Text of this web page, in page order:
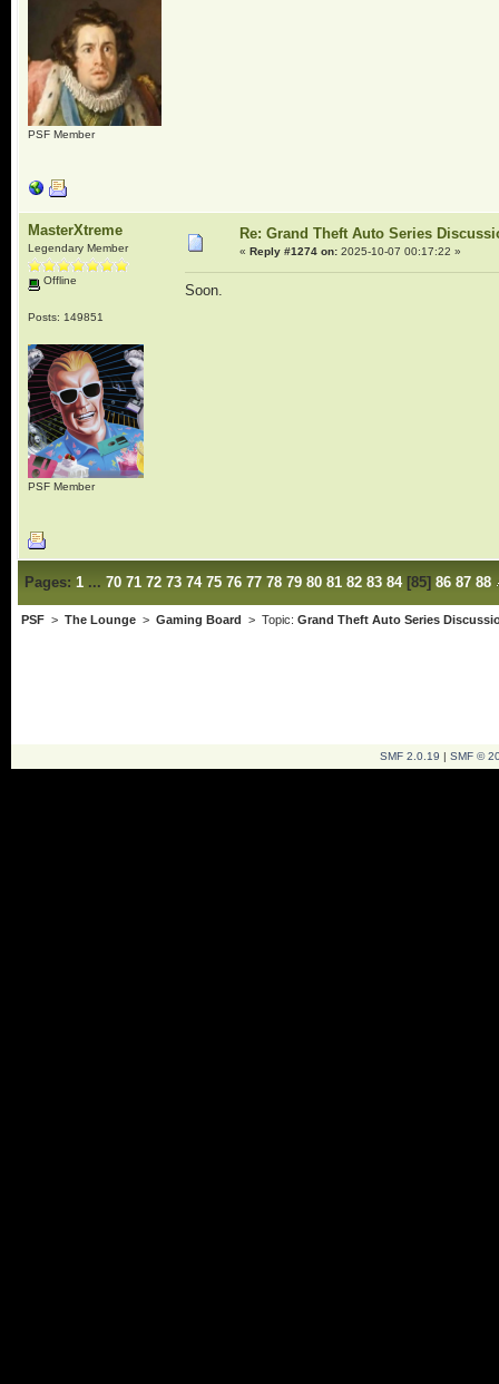
PSF Member
MasterXtreme
Legendary Member
Offline
Posts: 149851
PSF Member
Re: Grand Theft Auto Series
« Reply #1274 on:2025-10-07 00:17:22 »
Soon.
Pages: 1 ... 70 71 72 73 74 75 76 77 78 79 80 81 82 83 84[85] 86 87 88
PSF> The Lounge> Gaming Board > Topic: Grand Theft Auto Series
SMF 2.0.19 | SMF ©